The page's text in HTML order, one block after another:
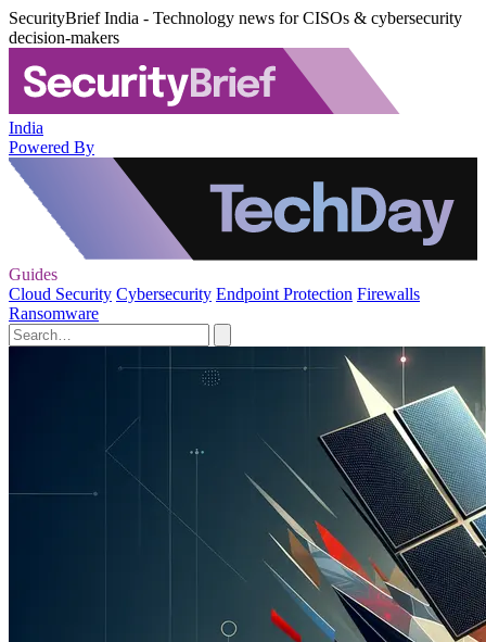
SecurityBrief India - Technology news for CISOs & cybersecurity
decision-makers
India
Powered By
Guides
Cloud Security Cybersecurity Endpoint Protection Firewalls
Ransomware